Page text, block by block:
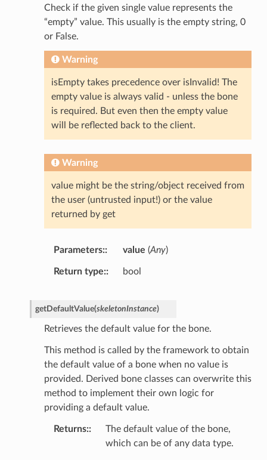
Check if the given single value represents the
“empty” value. This usually is the empty string, 0
or False.
Warning
isEmpty takes precedence over isInvalid! The
empty value is always valid - unless the bone
is required. But even then the empty value
will be reflected back to the client.
Warning
value might be the string/object received from
the user (untrusted input!) or the value
returned by get
Parameters: value (Any)
Return type: bool
getDefaultValue(skeletonInstance)
Retrieves the default value for the bone.
This method is called by the framework to obtain
the default value of a bone when no value is
provided. Derived bone classes can overwrite this
method to implement their own logic for
providing a default value.
Returns:
The default value of the bone,
which can be of any data type.